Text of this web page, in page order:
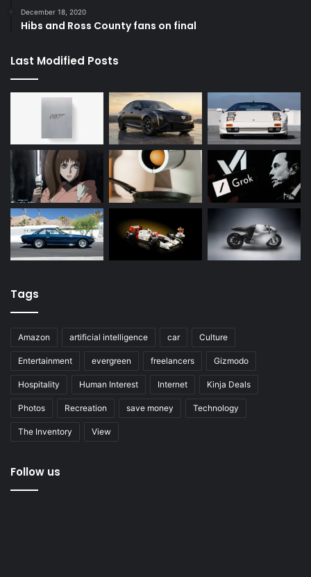
December 18, 2020
Hibs and Ross County fans on final
Last Modified Posts
Tags
Amazon artificial intelligence car Culture
Entertainment evergreen freelancers Gizmodo
Hospitality Human Interest Internet Kinja Deals
Photos Recreation save money Technology
The Inventory View
Follow us